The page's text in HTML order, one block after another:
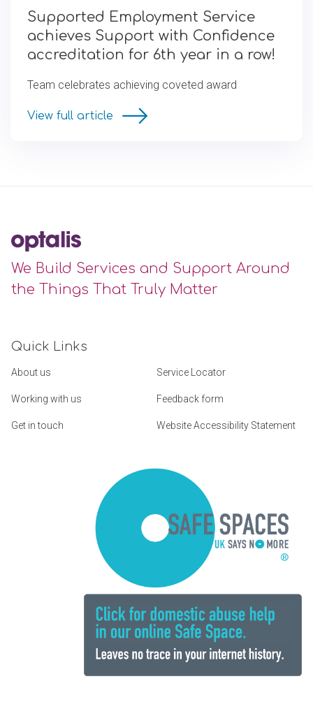
Supported Employment Service
achieves Support with Confidence
accreditation for 6th year in a row!
Team celebrates achieving coveted award
View full article
We Build Services and Support Around
the Things That Truly Matter
Quick Links
About us Service Locator
Working with us Feedback form
Get in touch Website Accessibility Statement